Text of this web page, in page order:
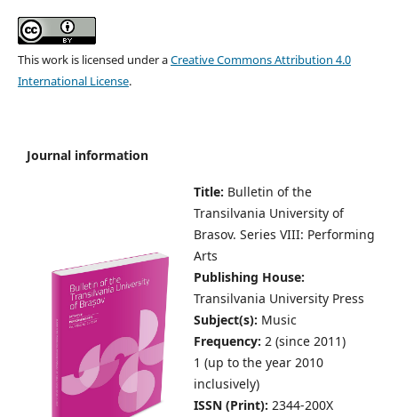
This work is licensed under aCreative Commons Attribution 4.0
International License.
Journal information
Title: Bulletin of the
Transilvania University of
Brasov. Series VIII: Performing
Arts
Publishing House:
Transilvania University Press
Subject(s): Music
Frequency: 2 (since 2011)
1 (up to the year 2010
inclusively)
ISSN (Print): 2344-200X